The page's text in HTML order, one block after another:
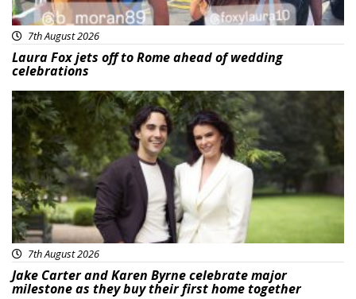
7th August 2026
Laura Fox jets off to Rome ahead of wedding
celebrations
Featured
7th August 2026
Jake Carter and Karen Byrne celebrate major
milestone as they buy their first home together